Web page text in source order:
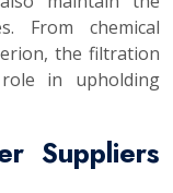
From chemical
the filtration
in upholding
Suppliers